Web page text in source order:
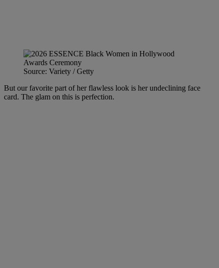
Source: Variety / Getty
But our favorite part of her flawless look is her undeclining face
card. The glam on this is perfection.